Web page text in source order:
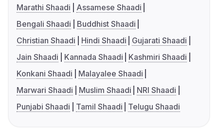
Marathi Shaadi
Assamese Shaadi
Bengali Shaadi
Buddhist Shaadi
Christian Shaadi
Hindi Shaadi
Gujarati Shaadi
Jain Shaadi
Kannada Shaadi
Kashmiri Shaadi
Konkani Shaadi
Malayalee Shaadi
Marwari Shaadi
Muslim Shaadi
NRI Shaadi
Punjabi Shaadi
Tamil Shaadi Telugu Shaadi